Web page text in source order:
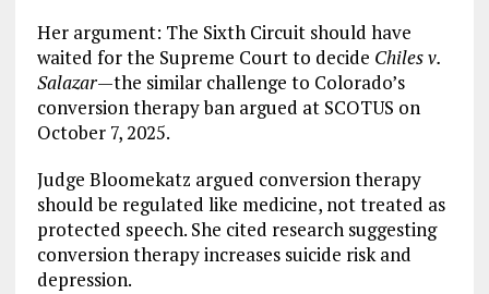
Her argument: The Sixth Circuit should have
waited for the Supreme Court to decide Chiles v.
Salazar—the similar challenge to Colorado’s
conversion therapy ban argued at SCOTUS on
October 7, 2025.
Judge Bloomekatz argued conversion therapy
should be regulated like medicine, not treated as
protected speech. She cited research suggesting
conversion therapy increases suicide risk and
depression.